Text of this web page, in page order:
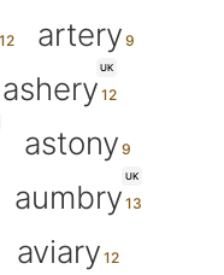
artery
UK
ashery
astony
UK
aumbry
aviary